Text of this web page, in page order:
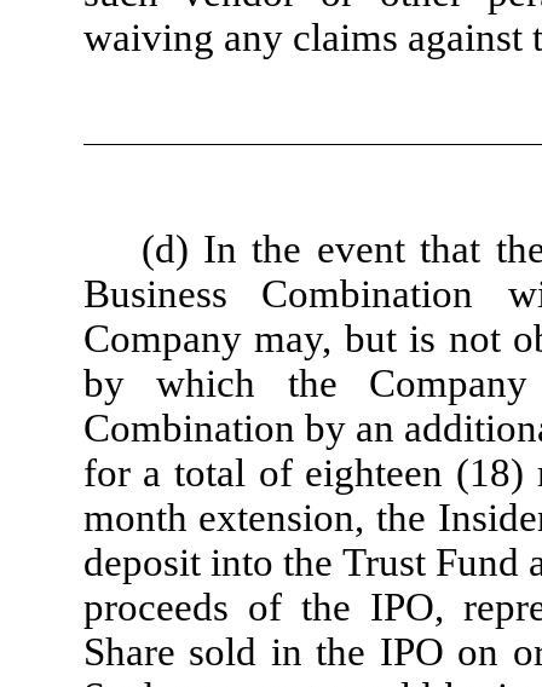
waiving any claims against
(d) In the event that
Business Combination
Company may, but is not
by which the Company
Combination by an
for a total of eighteen (18)
month extension, the
deposit into the Trust Fund
proceeds of the IPO,
Share sold in the IPO on